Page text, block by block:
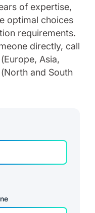
of expertise,
optimal choices
requirements.
directly, call
Asia,
and South